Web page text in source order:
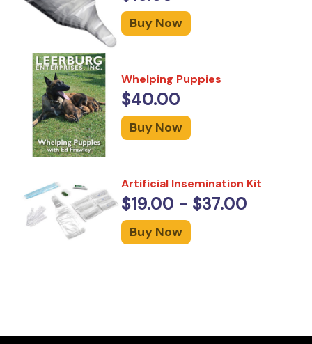
Buy Now
Whelping Puppies
$40.00
Buy Now
Artificial Insemination Kit
$19.00 - $37.00
Buy Now